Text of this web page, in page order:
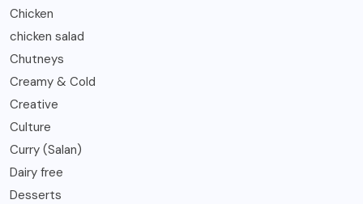
Chicken
chicken salad
Chutneys
Creamy & Cold
Creative
Culture
Curry (Salan)
Dairy free
Desserts